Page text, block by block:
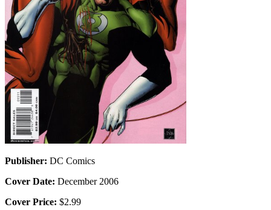
Publisher: DC Comics
Cover Date: December 2006
Cover Price: $2.99